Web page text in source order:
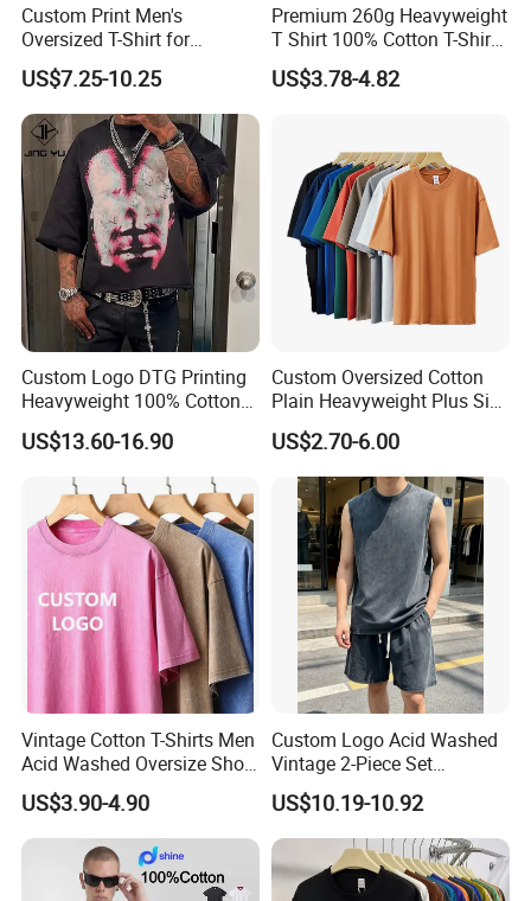
Custom Print Men's
Oversized T-Shirt for
Minimalist Everyday Wear
US$7.25-10.25
Premium 260g Heavyweight
T Shirt 100% Cotton T-Shirt
with Anti-Pilling Streetwear
US$3.78-4.82
Custom Logo DTG Printing
Heavyweight 100% Cotton
Graphic T Shirt for Men
US$13.60-16.90
Custom Oversized Cotton
Plain Heavyweight Plus Size
Men′ S T-Shirts
US$2.70-6.00
Vintage Cotton T-Shirts Men
Acid Washed Oversize Short
O-Neck Blank Tshirt
US$3.90-4.90
Custom Logo Acid Washed
Vintage 2-Piece Set
Distressed Heavyweight
Blank Oversized 100%
Cotton Streetwear Men Set
Tracksuit
US$10.19-10.92